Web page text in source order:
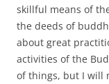
skillful means of
the deeds of
about great
activities of the
of things, but I will